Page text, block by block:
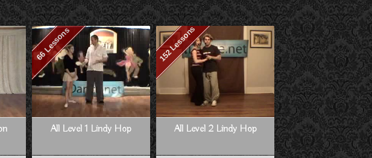
66 Lessons
All Level 1 Lindy Hop
152 Lessons
All Level 2 Lindy Hop